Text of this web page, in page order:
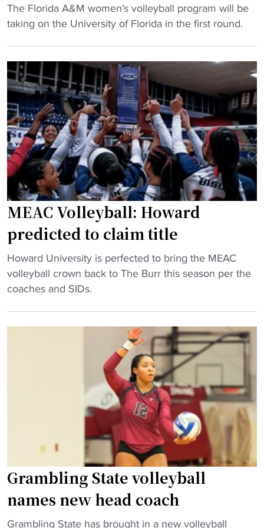
H
C
"
r
s
a
u
t
o
b
i
d
t
m
e
n
’
s
v
o
l
l
A
o
u
"
F
r
i
d
a
A
&
M
d
a
w
s
F
i
d
o
l
l
The Florida A&M women's volleyball program will be
taking on the University of Florida in the first round.
MEAC Volleyball: Howard
predicted to claim title
"
M
E
l
H
o
Howard University is perfected to bring the MEAC
volleyball crown back to The Burr this season per the
coaches and SIDs.
Grambling State volleyball
names new head coach
"Grambling State has brought in a new volleyball